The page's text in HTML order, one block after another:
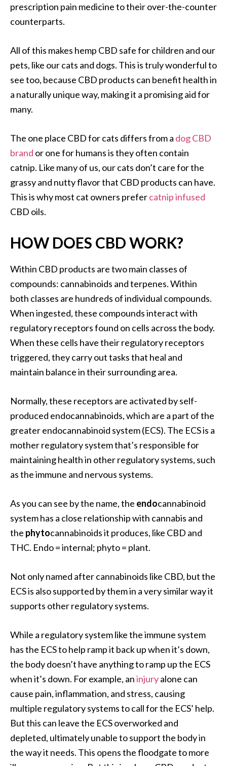
prescription pain medicine to their over-the-counter
counterparts.
All of this makes hemp CBD safe for children and our
pets, like our cats and dogs. This is truly wonderful to
see too, because CBD products can benefit health in
a naturally unique way, making it a promising aid for
many.
The one place CBD for cats differs from a dog CBD
brand or one for humans is they often contain
catnip. Like many of us, our cats don’t care for the
grassy and nutty flavor that CBD products can have.
This is why most cat owners prefercatnip infused
CBD oils.
HOW DOES CBD WORK?
Within CBD products are two main classes of
compounds: cannabinoids and terpenes. Within
both classes are hundreds of individual compounds.
When ingested, these compounds interact with
regulatory receptors found on cells across the body.
When these cells have their regulatory receptors
triggered, they carry out tasks that heal and
maintain balance in their surrounding area.
Normally, these receptors are activated by self-
produced endocannabinoids, which are a part of the
greater endocannabinoid system (ECS). The ECS is a
mother regulatory system that’s responsible for
maintaining health in other regulatory systems, such
as the immune and nervous systems.
As you can see by the name, the endocannabinoid
system has a close relationship with cannabis and
the phytocannabinoids it produces, like CBD and
THC. Endo = internal; phyto = plant.
Not only named after cannabinoids like CBD, but the
ECS is also supported by them in a very similar way it
supports other regulatory systems.
While a regulatory system like the immune system
has the ECS to help ramp it back up when it’s down,
the body doesn’t have anything to ramp up the ECS
when it’s down. For example, aninjuryalone can
cause pain, inflammation, and stress, causing
multiple regulatory systems to call for the ECS’ help.
But this can leave the ECS overworked and
depleted, ultimately unable to support the body in
the way it needs. This opens the floodgate to more